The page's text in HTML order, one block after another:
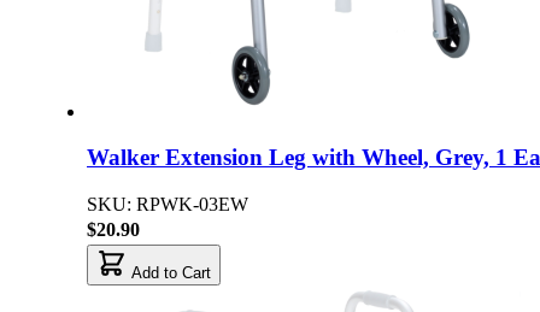
Walker Extension Leg with Wheel, Grey, 1 Ea
SKU: RPWK-03EW
$20.90
Add to Cart